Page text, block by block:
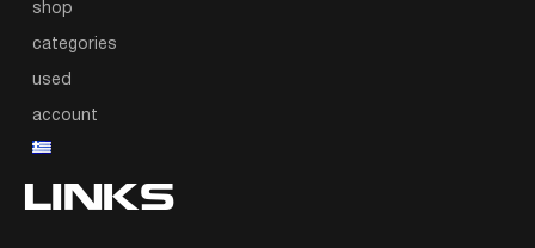
shop
categories
used
account
LINKS